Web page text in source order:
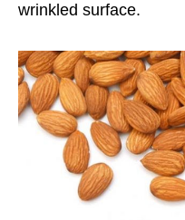
wrinkled surface.